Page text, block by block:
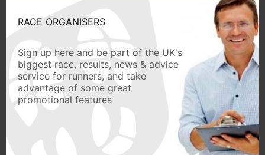
RACE ORGANISERS
Sign up here and be part of the UK's
biggest race, results, news & advice
service for runners, and take
advantage of some great
promotional features